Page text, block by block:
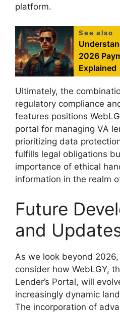
platform.
See also
2026
Explained
Ultimately, the
regulatory compliance
features positions
portal for managing VA
prioritizing data
fulfills legal obligations
importance of ethical
information in the realm
Future
and
As we look beyond
consider how WebLGY,
Lender’s Portal, will
increasingly dynamic
The incorporation of